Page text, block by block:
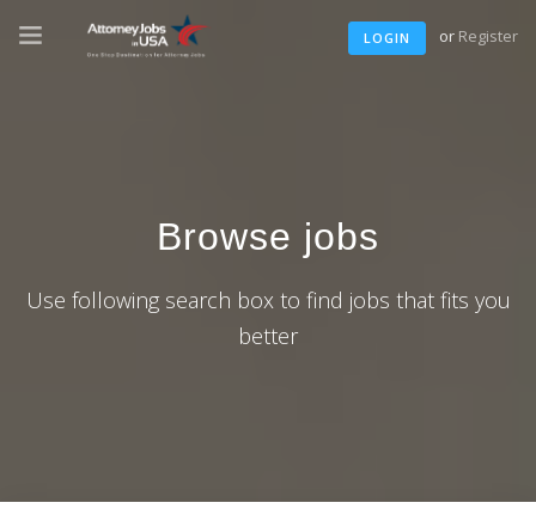
LOGIN or Register
Browse jobs
Use following search box to find jobs that fits you
better